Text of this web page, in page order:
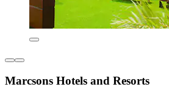
Marcsons Hotels and Resorts